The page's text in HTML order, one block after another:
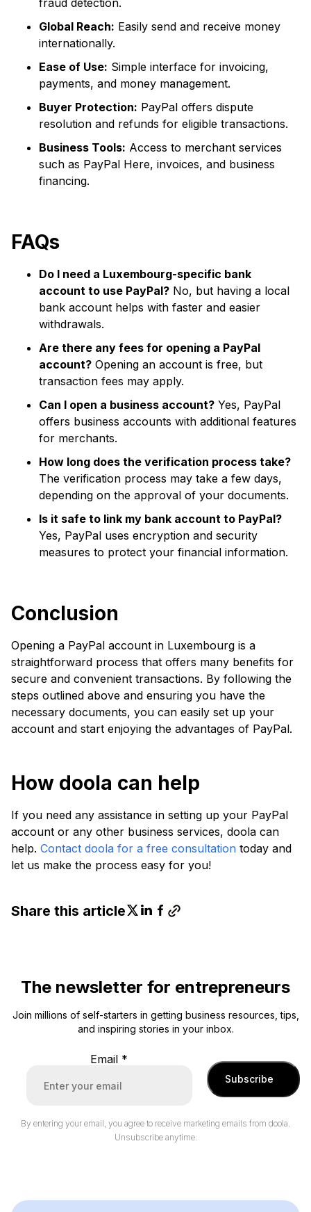
fraud detection.
Global Reach: Easily send and receive money
internationally.
Ease of Use: Simple interface for invoicing,
payments, and money management.
Buyer Protection: PayPal offers dispute
resolution and refunds for eligible transactions.
Business Tools: Access to merchant services
such as PayPal Here, invoices, and business
financing.
FAQs
Do I need a Luxembourg-specific bank
account to use PayPal? No, but having a local
bank account helps with faster and easier
withdrawals.
Are there any fees for opening a PayPal
account? Opening an account is free, but
transaction fees may apply.
Can I open a business account? Yes, PayPal
offers business accounts with additional features
for merchants.
How long does the verification process take?
The verification process may take a few days,
depending on the approval of your documents.
Is it safe to link my bank account to PayPal?
Yes, PayPal uses encryption and security
measures to protect your financial information.
Conclusion
Opening a PayPal account in Luxembourg is a
straightforward process that offers many benefits for
secure and convenient transactions. By following the
steps outlined above and ensuring you have the
necessary documents, you can easily set up your
account and start enjoying the advantages of PayPal.
How doola can help
If you need any assistance in setting up your PayPal
account or any other business services, doola can
help. Contact doola for a free consultation today and
let us make the process easy for you!
Share this article
The newsletter for entrepreneurs
Join millions of self-starters in getting business resources, tips,
and inspiring stories in your inbox.
Email *
Subscribe
By entering your email, you agree to receive marketing emails from doola.
Unsubscribe anytime.